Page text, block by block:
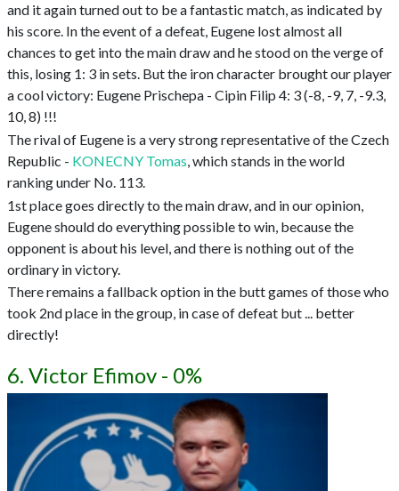
and it again turned out to be a fantastic match, as indicated by
his score. In the event of a defeat, Eugene lost almost all
chances to get into the main draw and he stood on the verge of
this, losing 1: 3 in sets. But the iron character brought our player
a cool victory: Eugene Prischepa - Cipin Filip 4: 3 (-8, -9, 7, -9.3,
10, 8) !!!
The rival of Eugene is a very strong representative of the Czech
Republic - KONECNY Tomas, which stands in the world
ranking under No. 113.
1st place goes directly to the main draw, and in our opinion,
Eugene should do everything possible to win, because the
opponent is about his level, and there is nothing out of the
ordinary in victory.
There remains a fallback option in the butt games of those who
took 2nd place in the group, in case of defeat but ... better
directly!
6. Victor Efimov - 0%